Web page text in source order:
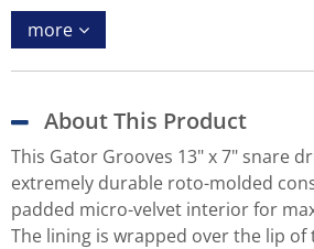
more
About This Product
This Gator Grooves 13" x 7" snare
extremely durable roto-molded
padded micro-velvet interior for
The lining is wrapped over the lip of